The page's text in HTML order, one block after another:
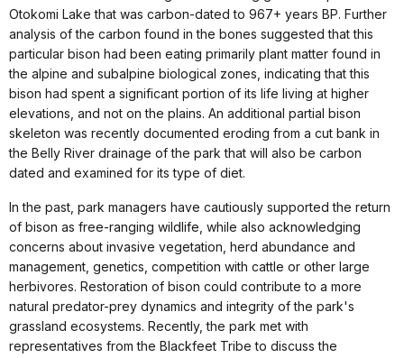
Otokomi Lake that was carbon-dated to 967+ years BP. Further
analysis of the carbon found in the bones suggested that this
particular bison had been eating primarily plant matter found in
the alpine and subalpine biological zones, indicating that this
bison had spent a significant portion of its life living at higher
elevations, and not on the plains. An additional partial bison
skeleton was recently documented eroding from a cut bank in
the Belly River drainage of the park that will also be carbon
dated and examined for its type of diet.
In the past, park managers have cautiously supported the return
of bison as free-ranging wildlife, while also acknowledging
concerns about invasive vegetation, herd abundance and
management, genetics, competition with cattle or other large
herbivores. Restoration of bison could contribute to a more
natural predator-prey dynamics and integrity of the park's
grassland ecosystems. Recently, the park met with
representatives from the Blackfeet Tribe to discuss the